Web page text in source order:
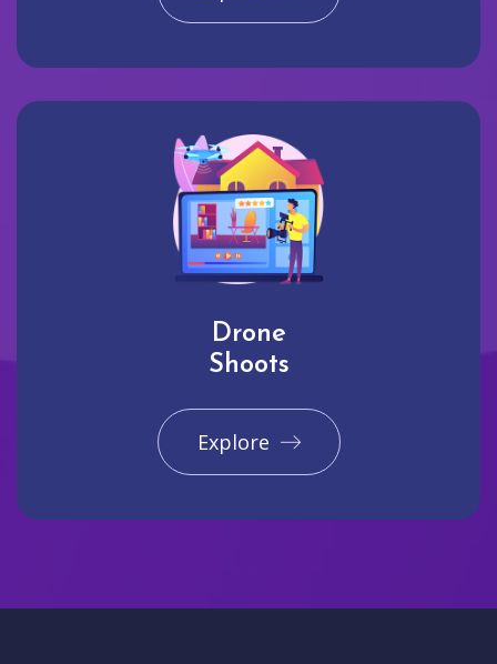
Drone
Shoots
Explore